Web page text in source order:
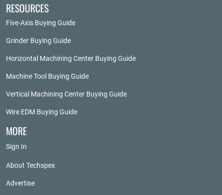
RESOURCES
Five-Axis Buying Guide
Grinder Buying Guide
Horizontal Machining Center Buying Guide
Machine Tool Buying Guide
Vertical Machining Center Buying Guide
Wire EDM Buying Guide
MORE
Sign In
About Techspex
Advertise